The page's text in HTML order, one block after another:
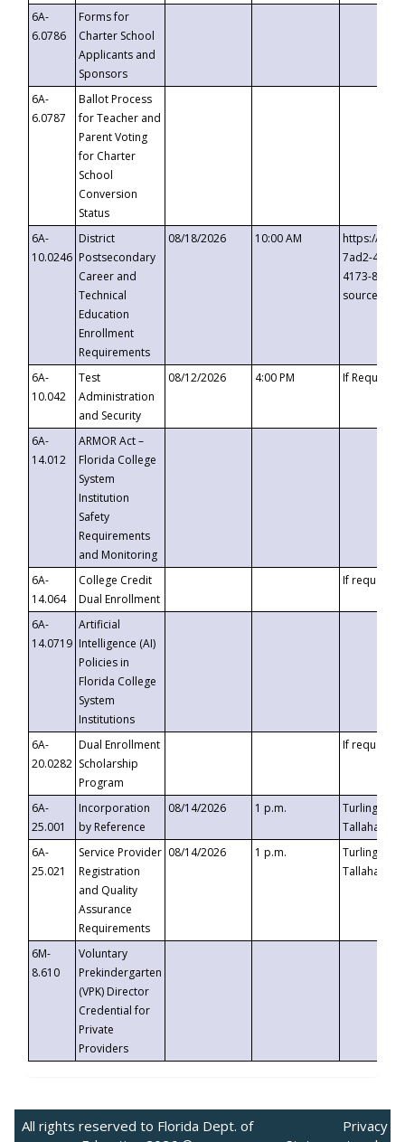
6A-
6.0786
Forms for
Charter School
Applicants and
Sponsors
6A-
6.0787
Ballot Process
for Teacher and
Parent Voting
for Charter
School
Conversion
Status
6A-
10.0246
District
Postsecondary
Career and
Technical
Education
Enrollment
Requirements
08/18/2026 10:00 AM
https://
7ad2-4249-
4173-8c1c-
6A-
10.042
Test
Administration
and Security
08/12/2026 4:00 PM If
6A-
14.012
ARMOR Act –
Florida College
System
Institution
Safety
Requirements
and Monitoring
6A-
14.064
College Credit
Dual Enrollment
If requested
6A-
14.0719
Artificial
Intelligence (AI)
Policies in
Florida College
System
Institutions
6A-
20.0282
Dual Enrollment
Scholarship
Program
If requested
6A-
25.001
Incorporation
by Reference
08/14/2026 1 p.m.
Turlington
6A-
25.021
Service Provider
Registration
and Quality
Assurance
Requirements
08/14/2026 1 p.m.
Turlington
6M-
8.610
Voluntary
Prekindergarten
(VPK) Director
Credential for
Private
Providers
All rights reserved to Florida Dept. of
Privacy